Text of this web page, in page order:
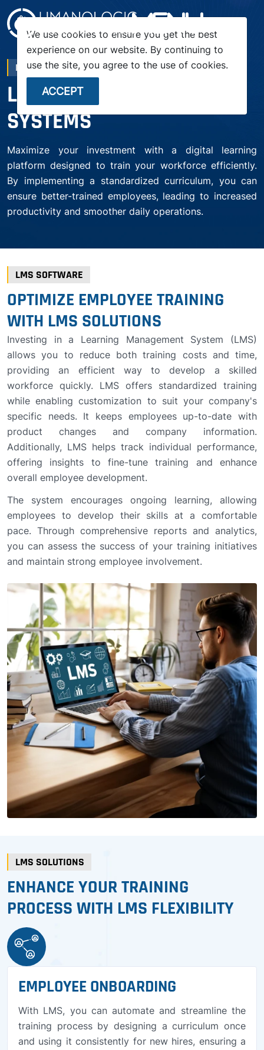
menu
We use cookies to ensure you get the best
experience on our website. By continuing to
use the site, you agree to the use of cookies.
ACCEPT
LMS SOLUTIONS
LEARNING MANAGEMENT
SYSTEMS
Maximize your investment with a digital learning
platform designed to train your workforce efficiently.
By implementing a standardized curriculum, you can
ensure better-trained employees, leading to increased
productivity and smoother daily operations.
LMS SOFTWARE
OPTIMIZE EMPLOYEE TRAINING
WITH LMS SOLUTIONS
Investing in a Learning Management System (LMS)
allows you to reduce both training costs and time,
providing an efficient way to develop a skilled
workforce quickly. LMS offers standardized training
while enabling customization to suit your company's
specific needs. It keeps employees up-to-date with
product changes and company information.
Additionally, LMS helps track individual performance,
offering insights to fine-tune training and enhance
overall employee development.
The system encourages ongoing learning, allowing
employees to develop their skills at a comfortable
pace. Through comprehensive reports and analytics,
you can assess the success of your training initiatives
and maintain strong employee involvement.
LMS SOLUTIONS
ENHANCE YOUR TRAINING
PROCESS WITH LMS FLEXIBILITY
EMPLOYEE ONBOARDING
With LMS, you can automate and streamline the
training process by designing a curriculum once
and using it consistently for new hires, ensuring a